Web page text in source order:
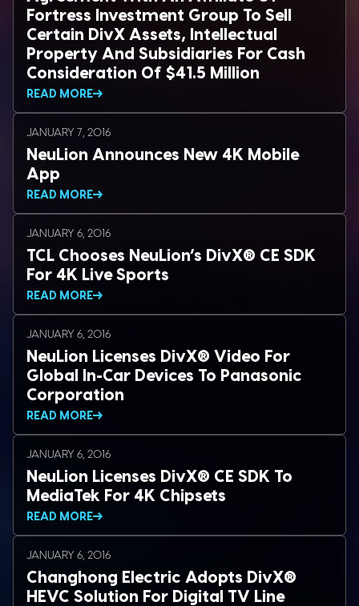
Fortress Investment Group To Sell
Certain DivX Assets, Intellectual
Property And Subsidiaries For Cash
Consideration Of $41.5 Million
READ MORE
JANUARY 7, 2016
NeuLion Announces New 4K Mobile
App
READ MORE
JANUARY 6, 2016
TCL Chooses NeuLion’s DivX® CE SDK
For 4K Live Sports
READ MORE
JANUARY 6, 2016
NeuLion Licenses DivX® Video For
Global In-Car Devices To Panasonic
Corporation
READ MORE
JANUARY 6, 2016
NeuLion Licenses DivX® CE SDK To
MediaTek For 4K Chipsets
READ MORE
JANUARY 6, 2016
Changhong Electric Adopts DivX®
HEVC Solution For Digital TV Line